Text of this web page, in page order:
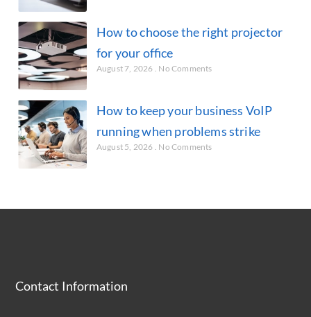
How to choose the right projector
for your office
August 7, 2026 No Comments
How to keep your business VoIP
running when problems strike
August 5, 2026 No Comments
Contact Information